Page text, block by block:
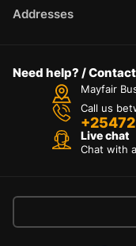
Addresses
Need help? /
Mayfair
Call us
Live chat
Chat with